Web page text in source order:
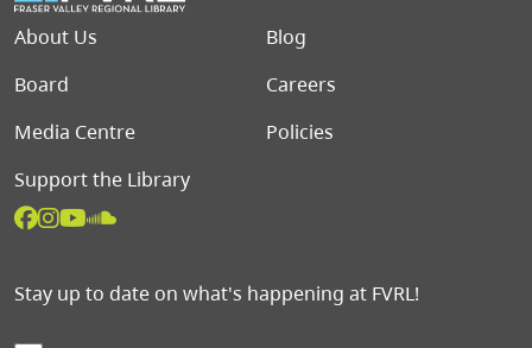
Footer menu
About Us
Blog
Board
Careers
Media Centre
Policies
Support the Library
Stay up to date on what's happening at FVRL!